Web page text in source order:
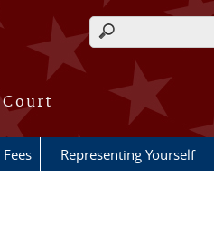
Search form
Fees Representing Yourself